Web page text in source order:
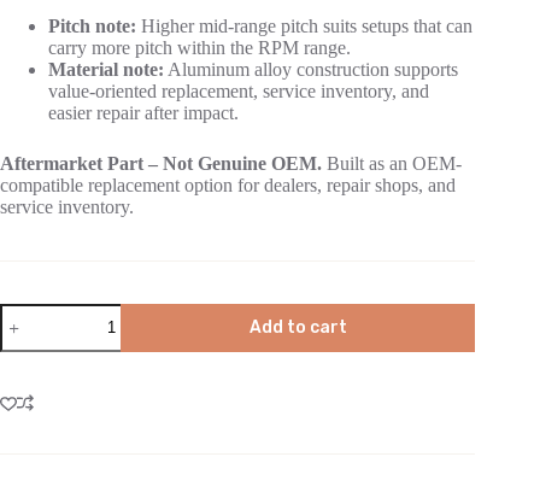
Pitch note: Higher mid-range pitch suits setups that can
carry more pitch within the RPM range.
Material note: Aluminum alloy construction supports
value-oriented replacement, service inventory, and
easier repair after impact.
Aftermarket Part – Not Genuine OEM. Built as an OEM-
compatible replacement option for dealers, repair shops, and
service inventory.
Add to cart